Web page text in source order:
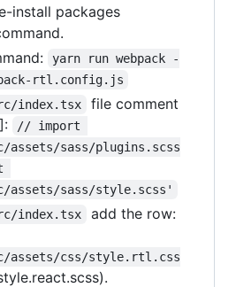
install packages
yarn run webpack -
rtl.config.js
index.tsx
file comment
// import
assets/sass/plugins.scss
assets/sass/style.scss'
index.tsx add the row:
assets/css/style.rtl.css